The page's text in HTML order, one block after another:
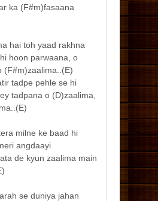
ka (F#m)fasaana
hai toh yaad rakhna
hoon parwaana, o
(F#m)zaalima..(E)
tadpe pehle se hi
tadpana o (D)zaalima,
milne ke baad hi
angdaayi
de kyun zaalima main
se duniya jahan